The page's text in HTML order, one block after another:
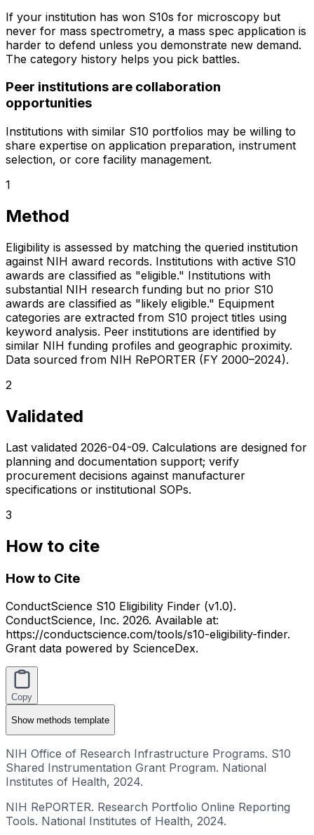
If your institution has won S10s for microscopy but
never for mass spectrometry, a mass spec application is
harder to defend unless you demonstrate new demand.
The category history helps you pick battles.
Peer institutions are collaboration
opportunities
Institutions with similar S10 portfolios may be willing to
share expertise on application preparation, instrument
selection, or core facility management.
1
Method
Eligibility is assessed by matching the queried institution
against NIH award records. Institutions with active S10
awards are classified as "eligible." Institutions with
substantial NIH research funding but no prior S10
awards are classified as "likely eligible." Equipment
categories are extracted from S10 project titles using
keyword analysis. Peer institutions are identified by
similar NIH funding profiles and geographic proximity.
Data sourced from NIH RePORTER (FY 2000–2024).
2
Validated
Last validated 2026-04-09. Calculations are designed for
planning and documentation support; verify
procurement decisions against manufacturer
specifications or institutional SOPs.
3
How to cite
How to Cite
ConductScience S10 Eligibility Finder (v1.0).
ConductScience, Inc. 2026. Available at:
https://conductscience.com/tools/s10-eligibility-finder.
Grant data powered by ScienceDex.
Copy
Showmethods template
NIH Office of Research Infrastructure Programs. S10
Shared Instrumentation Grant Program. National
Institutes of Health, 2024.
NIH RePORTER. Research Portfolio Online Reporting
Tools. National Institutes of Health, 2024.